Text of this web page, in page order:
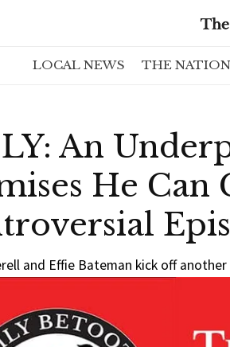
LOCAL NEWS THE NATION
An
He Can
and Effie Bateman kick off